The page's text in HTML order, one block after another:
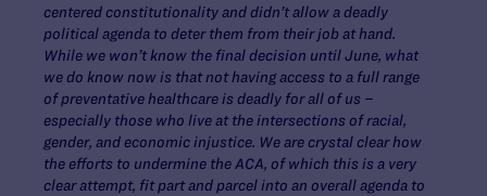
centered constitutionality and didn’t allow a deadly
political agenda to deter them from their job at hand.
While we won’t know the final decision until June, what
we do know now is that not having access to a full range
of preventative healthcare is deadly forall of us –
especially those who live at the intersections of racial,
gender, and economic injustice. We are crystal clear how
the efforts to undermine the ACA, of which this is a very
clear attempt, fit part and parcel into an overall agenda to